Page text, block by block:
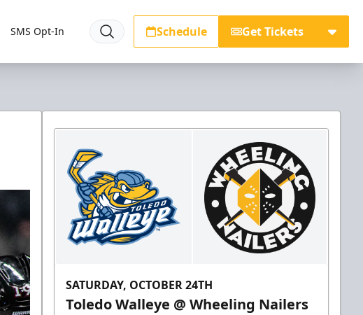
SMS Opt-In Schedule Get Tickets
SATURDAY, OCTOBER 24TH
Toledo Walleye @ Wheeling Nailers